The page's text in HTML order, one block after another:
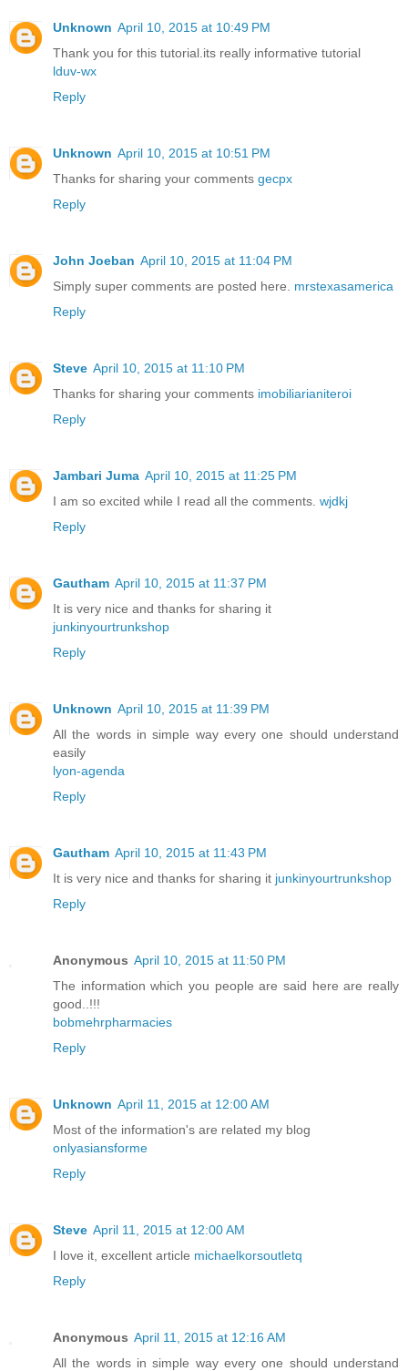
Unknown April 10, 2015 at 10:49 PM
Thank you for this tutorial.its really informative tutorial
lduv-wx
Reply
Unknown April 10, 2015 at 10:51 PM
Thanks for sharing your comments gecpx
Reply
John Joeban April 10, 2015 at 11:04 PM
Simply super comments are posted here. mrstexasamerica
Reply
Steve April 10, 2015 at 11:10 PM
Thanks for sharing your comments imobiliarianiteroi
Reply
Jambari Juma April 10, 2015 at 11:25 PM
I am so excited while I read all the comments. wjdkj
Reply
Gautham April 10, 2015 at 11:37 PM
It is very nice and thanks for sharing it
junkinyourtrunkshop
Reply
Unknown April 10, 2015 at 11:39 PM
All the words in simple way every one should understand
easily
lyon-agenda
Reply
Gautham April 10, 2015 at 11:43 PM
It is very nice and thanks for sharing it junkinyourtrunkshop
Reply
Anonymous April 10, 2015 at 11:50 PM
The information which you people are said here are really
good..!!!
bobmehrpharmacies
Reply
Unknown April 11, 2015 at 12:00 AM
Most of the information's are related my blog
onlyasiansforme
Reply
Steve April 11, 2015 at 12:00 AM
I love it, excellent article michaelkorsoutletq
Reply
Anonymous April 11, 2015 at 12:16 AM
All the words in simple way every one should understand